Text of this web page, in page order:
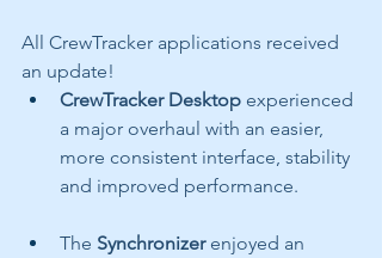
All CrewTracker applications received
an update!
CrewTracker Desktop experienced
a major overhaul with an easier,
more consistent interface, stability
and improved performance.
The Synchronizer enjoyed an